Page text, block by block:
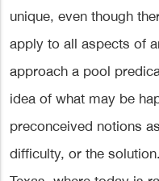
unique, even though
apply to all aspects of
approach a pool
idea of what may be
preconceived notions
difficulty, or the